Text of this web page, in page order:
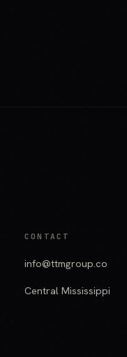
CONTACT
info@ttmgroup.co
Central Mississippi